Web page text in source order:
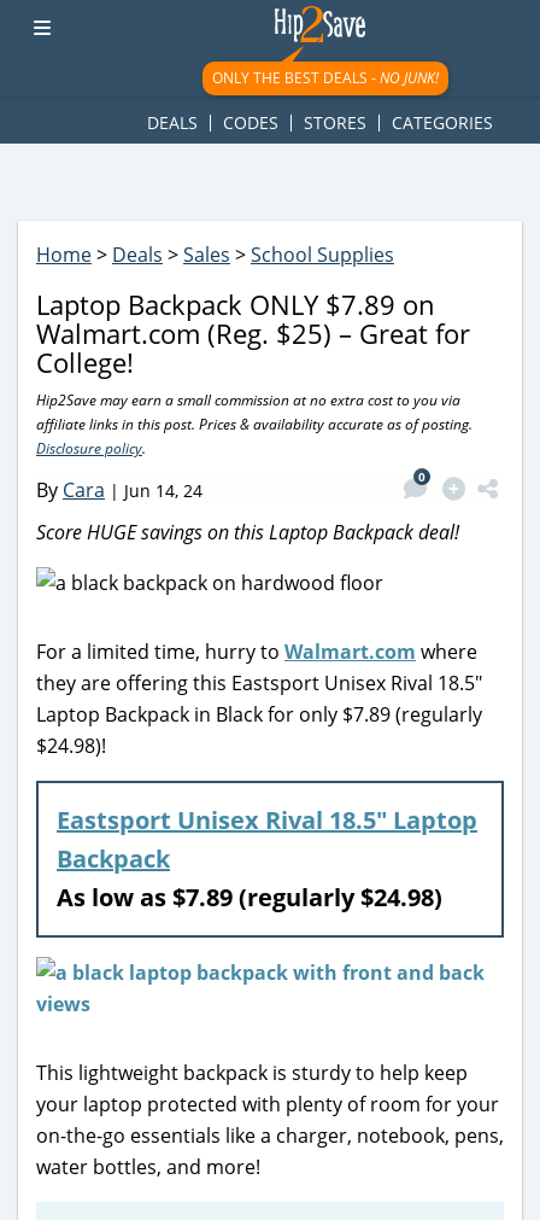
googletag.cmd.push(function() { googletag.display('div-gpt-
ad-1781617543749-0'); });
ONLY THE BEST DEALS -NO JUNK!
DEALS CODES STORES CATEGORIES
Home> Deals >Sales >School Supplies
Laptop Backpack ONLY $7.89 on
Walmart.com (Reg. $25) – Great for
College!
Hip2Save may earn a small commission at no extra cost to you via
affiliate links in this post. Prices & availability accurate as of posting.
Disclosure policy.
By Cara | Jun 14, 24
0
Score HUGE savings on this Laptop Backpack deal!
For a limited time, hurry to Walmart.com where
they are offering this Eastsport Unisex Rival 18.5″
Laptop Backpack in Black for only $7.89 (regularly
$24.98)!
Eastsport Unisex Rival 18.5″ Laptop
Backpack
As low as $7.89 (regularly $24.98)
This lightweight backpack is sturdy to help keep
your laptop protected with plenty of room for your
on-the-go essentials like a charger, notebook, pens,
water bottles, and more!